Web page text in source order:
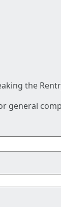
the
general